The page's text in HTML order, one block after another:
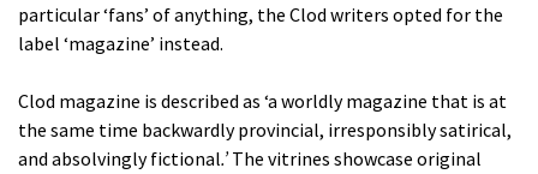
particular ‘fans’ of anything, the Clod writers opted for the
label ‘magazine’ instead.
Clod magazine is described as ‘a worldly magazine that is at
the same time backwardly provincial, irresponsibly satirical,
and absolvingly fictional.’The vitrines showcase original